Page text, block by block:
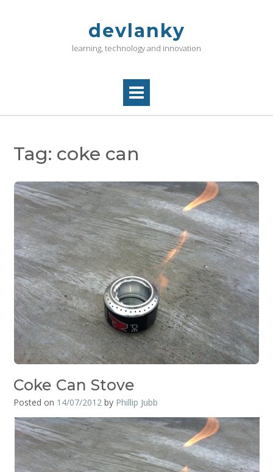
devlanky
learning, technology and innovation
Tag: coke can
Coke Can Stove
Posted on 14/07/2012 by Phillip Jubb